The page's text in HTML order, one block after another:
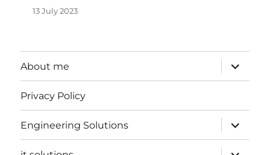
13 July 2023
About me
expand
child
menu
Privacy Policy
Engineering Solutions
expand
child
menu
expand